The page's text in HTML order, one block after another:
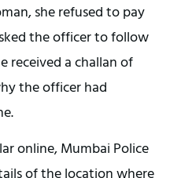
she refused to pay
the officer to follow
received a challan of
the officer had
online, Mumbai Police
of the location where